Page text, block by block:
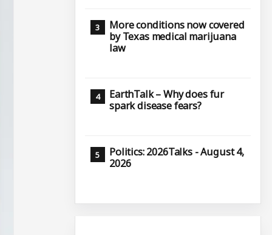
More conditions now covered
by Texas medical marijuana
law
EarthTalk – Why does fur
spark disease fears?
Politics: 2026Talks - August 4,
2026